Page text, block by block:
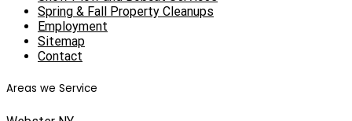
Spring & Fall Property Cleanups
Employment
Sitemap
Contact
Areas we Service